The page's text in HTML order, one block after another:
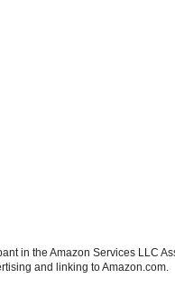
in the Amazon Services LLC
and linking to Amazon.com.